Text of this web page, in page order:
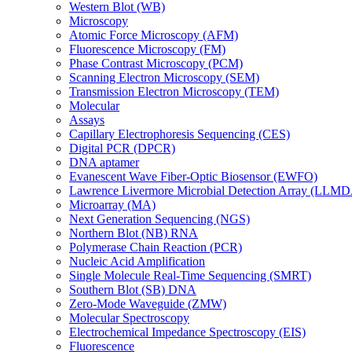
Western Blot (WB)
Microscopy
Atomic Force Microscopy (AFM)
Fluorescence Microscopy (FM)
Phase Contrast Microscopy (PCM)
Scanning Electron Microscopy (SEM)
Transmission Electron Microscopy (TEM)
Molecular
Assays
Capillary Electrophoresis Sequencing (CES)
Digital PCR (DPCR)
DNA aptamer
Evanescent Wave Fiber-Optic Biosensor (EWFO)
Lawrence Livermore Microbial Detection Array
Microarray (MA)
Next Generation Sequencing (NGS)
Northern Blot (NB) RNA
Polymerase Chain Reaction (PCR)
Nucleic Acid Amplification
Single Molecule Real-Time Sequencing (SMRT)
Southern Blot (SB) DNA
Zero-Mode Waveguide (ZMW)
Molecular Spectroscopy
Electrochemical Impedance Spectroscopy (EIS)
Fluorescence